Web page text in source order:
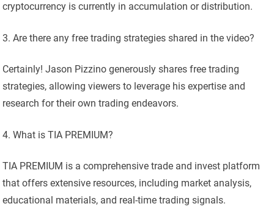
cryptocurrency is currently in accumulation or distribution.
Are there any free trading strategies shared in the video?
Certainly! Jason Pizzino generously shares free trading
strategies, allowing viewers to leverage his expertise and
research for their own trading endeavors.
What is TIA PREMIUM?
TIA PREMIUM is a comprehensive trade and invest platform
that offers extensive resources, including market analysis,
educational materials, and real-time trading signals.